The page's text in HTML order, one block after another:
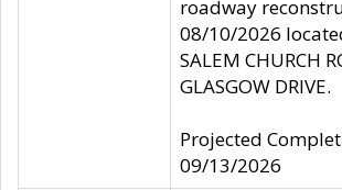
roadway
08/10/2026
SALEM CHURCH
GLASGOW DRIVE.
Projected
09/13/2026